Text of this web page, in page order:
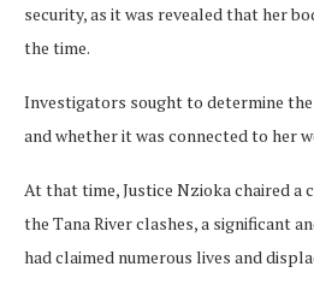
security, as it was revealed that her
the time.
Investigators sought to determine
and whether it was connected to her
At that time, Justice Nzioka chaired a
the Tana River clashes, a significant
had claimed numerous lives and